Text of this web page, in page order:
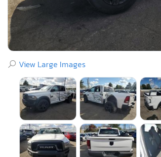
View Large Images